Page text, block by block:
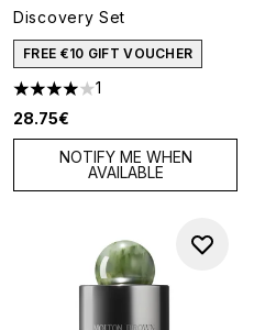
Discovery Set
FREE €10 GIFT VOUCHER
4 stars out of a maximum of 5
1
28.75€
NOTIFY ME WHEN
AVAILABLE